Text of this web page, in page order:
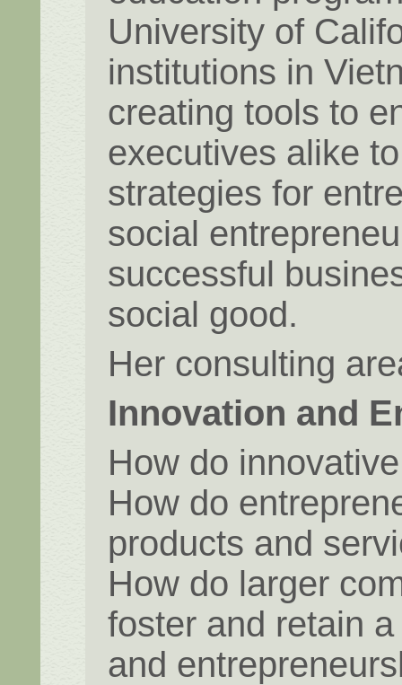
University of
institutions in
creating tools to
executives alike
strategies for
social
successful
social good.
Her consulting
Innovation and
How do
How do
products and
How do larger
foster and retain
and